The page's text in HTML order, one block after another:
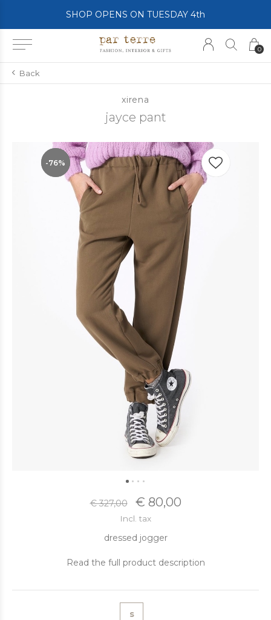
0
SHOP OPENS ON TUESDAY 4th
Back
xirena
jayce pant
-76%
-76%
€ 327,00 € 80,00
Incl. tax
dressed jogger
Read the full product description
s